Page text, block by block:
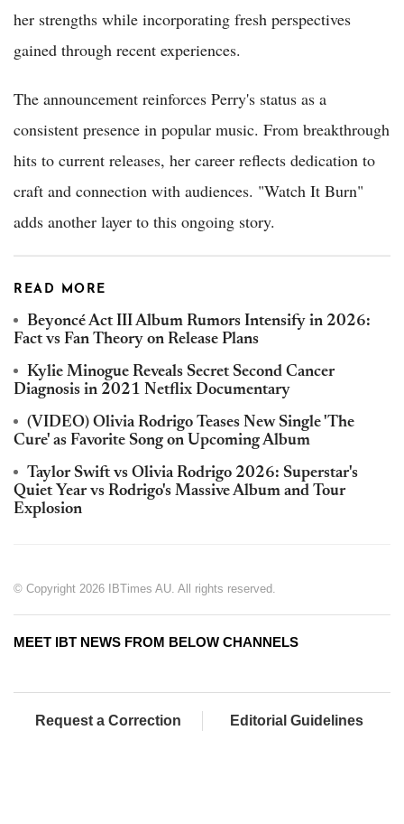
her strengths while incorporating fresh perspectives
gained through recent experiences.
The announcement reinforces Perry's status as a
consistent presence in popular music. From breakthrough
hits to current releases, her career reflects dedication to
craft and connection with audiences. "Watch It Burn"
adds another layer to this ongoing story.
READ MORE
Beyoncé Act III Album Rumors Intensify in 2026:
Fact vs Fan Theory on Release Plans
Kylie Minogue Reveals Secret Second Cancer
Diagnosis in 2021 Netflix Documentary
(VIDEO) Olivia Rodrigo Teases New Single 'The
Cure' as Favorite Song on Upcoming Album
Taylor Swift vs Olivia Rodrigo 2026: Superstar's
Quiet Year vs Rodrigo's Massive Album and Tour
Explosion
© Copyright 2026 IBTimes AU. All rights reserved.
MEET IBT NEWS FROM BELOW CHANNELS
Request a Correction Editorial Guidelines